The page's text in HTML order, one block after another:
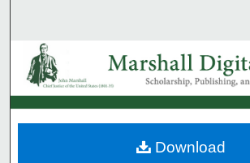
Browse Collections
My Account
About
Download